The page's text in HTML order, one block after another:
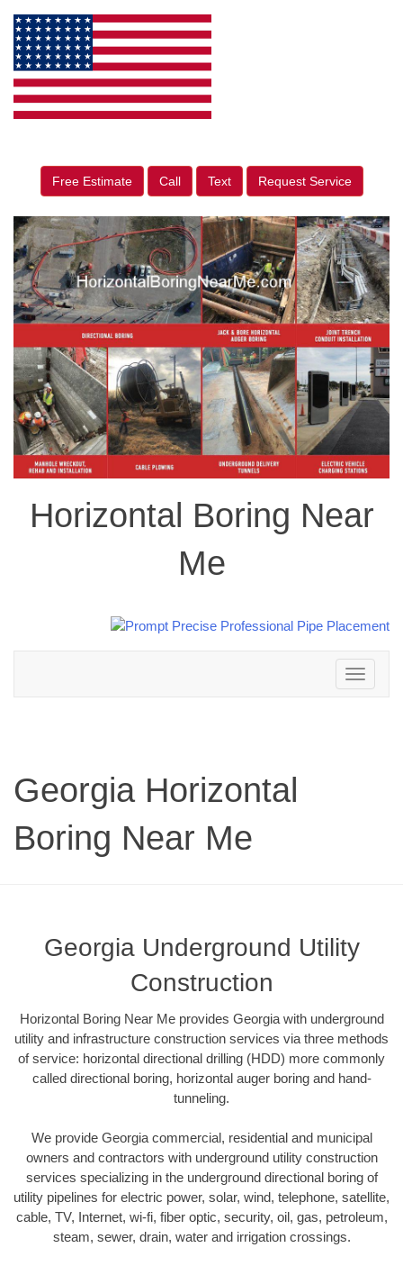
Free Estimate Call Text Request Service
Horizontal Boring Near
Me
Toggle
navigation
Georgia Horizontal
Boring Near Me
Georgia Underground Utility
Construction
Horizontal Boring Near Me provides Georgia with underground
utility and infrastructure construction services via three methods
of service: horizontal directional drilling (HDD) more commonly
called directional boring, horizontal auger boring and hand-
tunneling.
We provide Georgia commercial, residential and municipal
owners and contractors with underground utility construction
services specializing in the underground directional boring of
utility pipelines for electric power, solar, wind, telephone, satellite,
cable, TV, Internet, wi-fi, fiber optic, security, oil, gas, petroleum,
steam, sewer, drain, water and irrigation crossings.